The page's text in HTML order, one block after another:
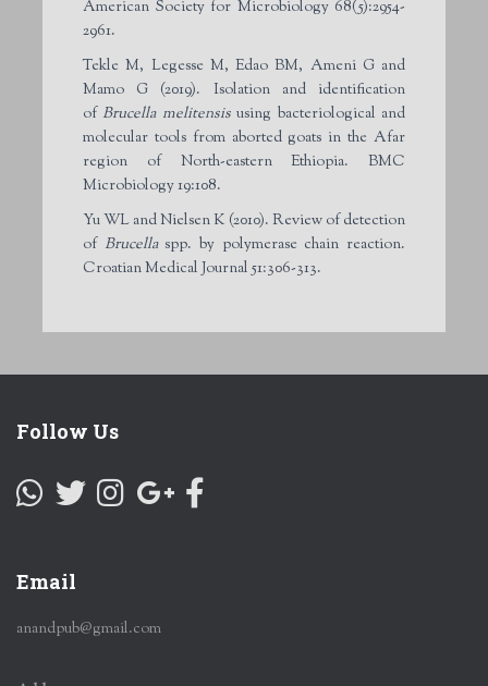
American Society for Microbiology 68(5):2954-
2961.
Tekle M, Legesse M, Edao BM, Ameni G and
Mamo G (2019). Isolation and identification
of Brucella melitensisusing bacteriological and
molecular tools from aborted goats in the Afar
region of North-eastern Ethiopia. BMC
Microbiology 19:108.
Yu WL and Nielsen K (2010). Review of detection
of Brucellaspp. by polymerase chain reaction.
Croatian Medical Journal 51:306-313.
Follow Us
Email
anandpub@gmail.com